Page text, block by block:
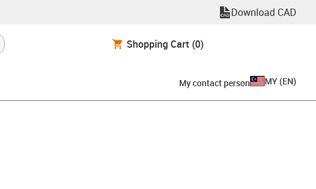
Download CAD
Shopping Cart (0)
My contact person MY (EN)